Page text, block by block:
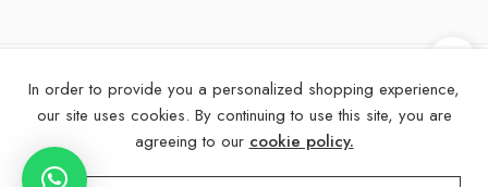
©2025eMedStrip – All Right reserved!
Contact Us FAQs Blogs
In order to provide you a personalized shopping experience,
our site uses cookies. By continuing to use this site, you are
agreeing to our cookie policy.